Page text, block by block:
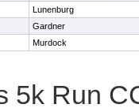
Lunenburg
Gardner
Murdock
5k Run